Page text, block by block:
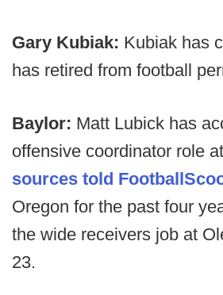
Gary Kubiak: Kubiak has
has retired from football
Baylor: Matt Lubick has
offensive coordinator role
sources told
Oregon for the past four
the wide receivers job at
23.